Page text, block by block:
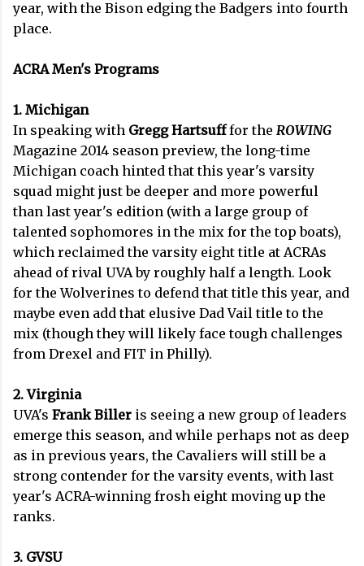
year, with the Bison edging the Badgers into fourth
place.
ACRA Men's Programs
1. Michigan
In speaking with Gregg Hartsufffor the ROWING
Magazine 2014 season preview, the long-time
Michigan coach hinted that this year's varsity
squad might just be deeper and more powerful
than last year's edition (with a large group of
talented sophomores in the mix for the top boats),
which reclaimed the varsity eight title at ACRAs
ahead of rival UVA by roughly half a length. Look
for the Wolverines to defend that title this year, and
maybe even add that elusive Dad Vail title to the
mix (though they will likely face tough challenges
from Drexel and FIT in Philly).
2. Virginia
UVA's Frank Biller is seeing a new group of leaders
emerge this season, and while perhaps not as deep
as in previous years, the Cavaliers will still be a
strong contender for the varsity events, with last
year's ACRA-winning frosh eight moving up the
ranks.
3. GVSU